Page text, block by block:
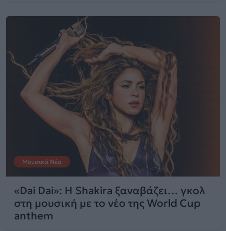
Μουσικά Νέα
«Dai Dai»: Η Shakira ξαναβάζει… γκολ
στη μουσική με το νέο της World Cup
anthem